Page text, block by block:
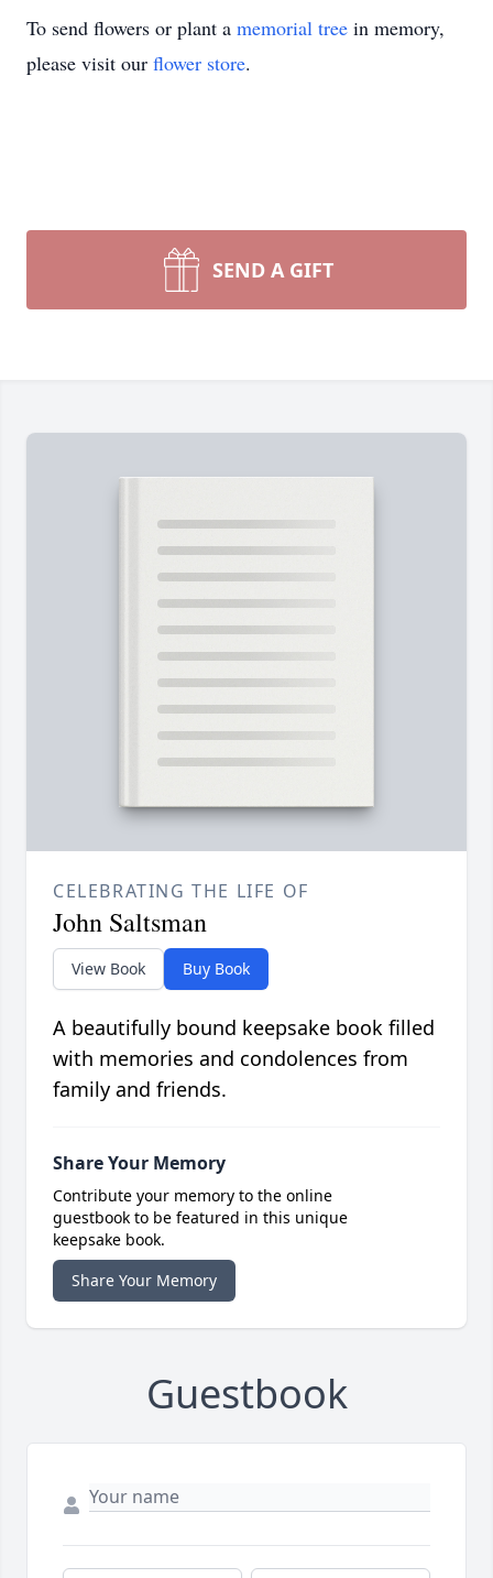
To send flowers or plant a memorial tree in memory,
please visit our flower store.
SEND A GIFT
CELEBRATING THE LIFE OF
John Saltsman
View Book Buy Book
A beautifully bound keepsake book filled
with memories and condolences from
family and friends.
Share Your Memory
Contribute your memory to the online
guestbook to be featured in this unique
keepsake book.
Share Your Memory
Guestbook